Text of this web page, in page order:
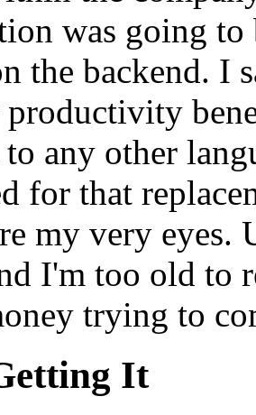
was going
the backend. I
productivity
any other
for that
my very eyes.
I'm too old to
trying to
It